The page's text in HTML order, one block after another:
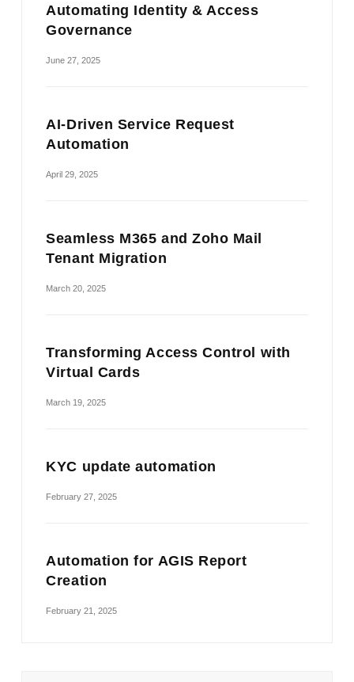
Automating Identity & Access
Governance
June 27, 2025
AI-Driven Service Request
Automation
April 29, 2025
Seamless M365 and Zoho Mail
Tenant Migration
March 20, 2025
Transforming Access Control with
Virtual Cards
March 19, 2025
KYC update automation
February 27, 2025
Automation for AGIS Report
Creation
February 21, 2025